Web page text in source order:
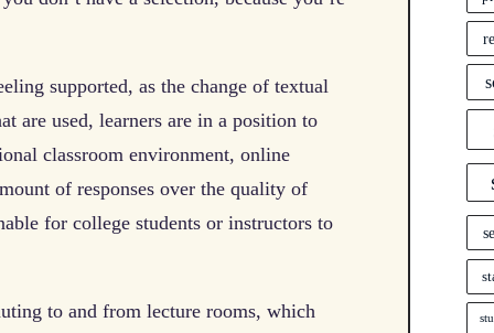
supported, as the change of textual
are used, learners are in a position to
classroom environment, online
of responses over the quality of
for college students or instructors to
to and from lecture rooms, which